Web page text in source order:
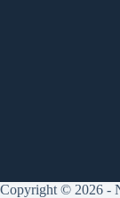
Copyright © 2026 -